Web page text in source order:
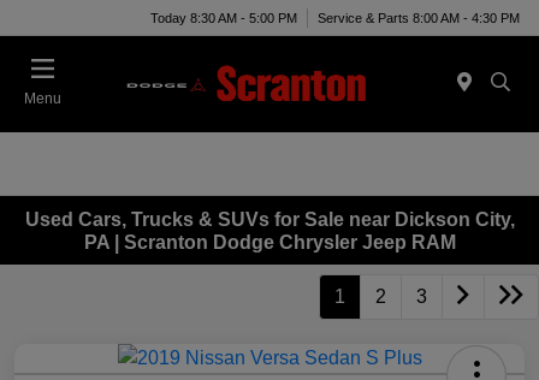
Today 8:30 AM - 5:00 PM Service & Parts 8:00 AM - 4:30 PM
Menu
Used Cars, Trucks & SUVs for Sale near Dickson City,
PA | Scranton Dodge Chrysler Jeep RAM
1 2 3